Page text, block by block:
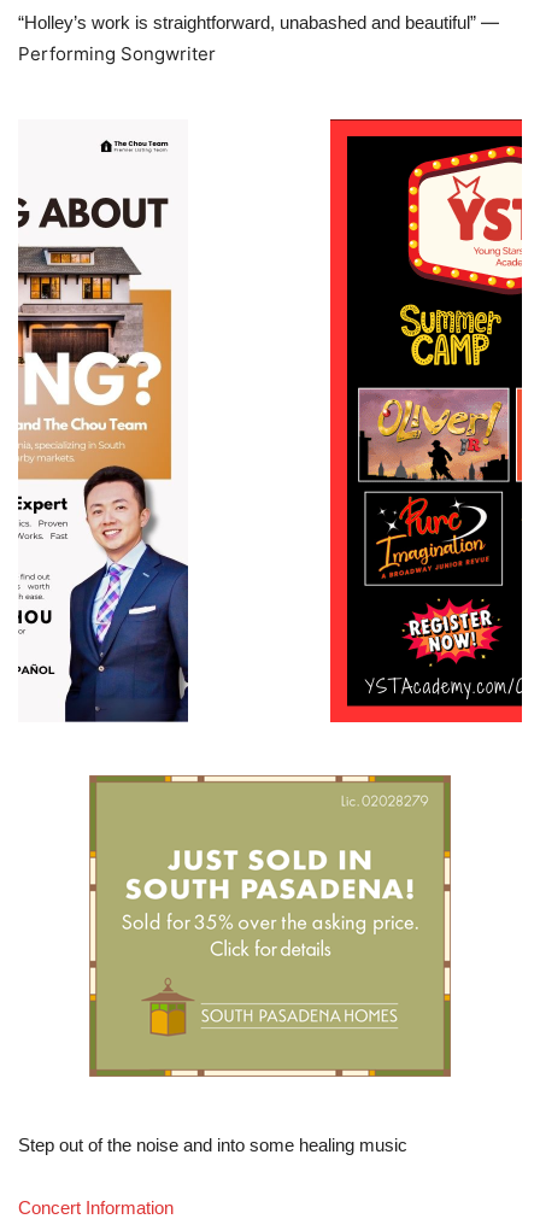
“Holley’s work is straightforward, unabashed and beautiful” —
Performing Songwriter
Step out of the noise and into some healing music
Concert Information